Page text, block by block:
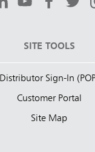
SITE TOOLS
Distributor Sign-In
Customer Portal
Site Map